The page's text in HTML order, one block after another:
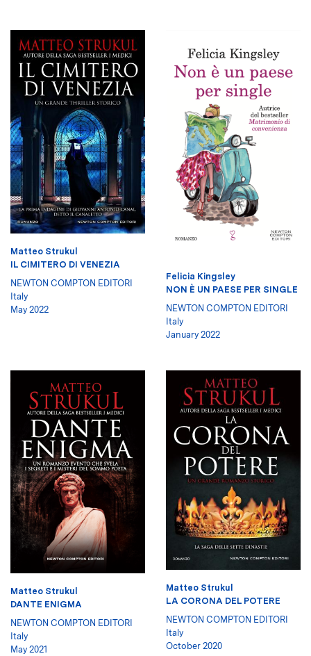
Matteo Strukul
IL CIMITERO DI VENEZIA
NEWTON COMPTON EDITORI
Italy
May 2022
Felicia Kingsley
NON È UN PAESE PER SINGLE
NEWTON COMPTON EDITORI
Italy
January 2022
Matteo Strukul
DANTE ENIGMA
NEWTON COMPTON EDITORI
Italy
May 2021
Matteo Strukul
LA CORONA DEL POTERE
NEWTON COMPTON EDITORI
Italy
October 2020